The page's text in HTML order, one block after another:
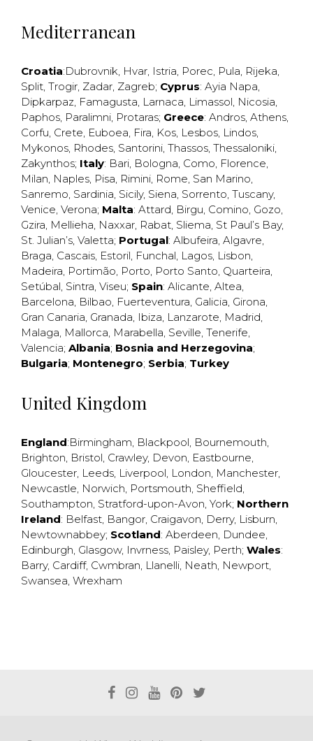
Mediterranean
Croatia:Dubrovnik, Hvar, Istria, Porec, Pula, Rijeka,
Split, Trogir, Zadar, Zagreb; Cyprus: Ayia Napa,
Dipkarpaz, Famagusta, Larnaca, Limassol, Nicosia,
Paphos, Paralimni, Protaras; Greece: Andros, Athens,
Corfu, Crete, Euboea, Fira, Kos, Lesbos, Lindos,
Mykonos, Rhodes, Santorini, Thassos, Thessaloniki,
Zakynthos; Italy: Bari, Bologna, Como, Florence,
Milan, Naples, Pisa, Rimini, Rome, San Marino,
Sanremo, Sardinia, Sicily, Siena, Sorrento, Tuscany,
Venice, Verona; Malta: Attard, Birgu, Comino, Gozo,
Gzira, Mellieha, Naxxar, Rabat, Sliema, St Paul’s Bay,
St. Julian’s, Valetta; Portugal: Albufeira, Algavre,
Braga, Cascais, Estoril, Funchal, Lagos, Lisbon,
Madeira, Portimão, Porto, Porto Santo, Quarteira,
Setúbal, Sintra, Viseu; Spain: Alicante, Altea,
Barcelona, Bilbao, Fuerteventura, Galicia, Girona,
Gran Canaria, Granada, Ibiza, Lanzarote, Madrid,
Malaga, Mallorca, Marabella, Seville, Tenerife,
Valencia; Albania; Bosnia and Herzegovina;
Bulgaria; Montenegro; Serbia; Turkey
United Kingdom
England:Birmingham, Blackpool, Bournemouth,
Brighton, Bristol, Crawley, Devon, Eastbourne,
Gloucester, Leeds, Liverpool, London, Manchester,
Newcastle, Norwich, Portsmouth, Sheffield,
Southampton, Stratford-upon-Avon, York; Northern
Ireland: Belfast, Bangor, Craigavon, Derry, Lisburn,
Newtownabbey; Scotland: Aberdeen, Dundee,
Edinburgh, Glasgow, Invrness, Paisley, Perth; Wales:
Barry, Cardiff, Cwmbran, Llanelli, Neath, Newport,
Swansea, Wrexham